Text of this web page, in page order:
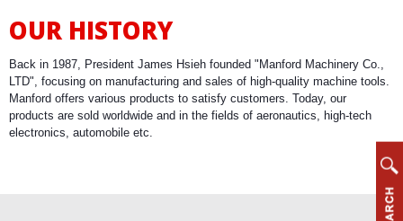
OUR HISTORY
Back in 1987, President James Hsieh founded "Manford Machinery Co.,
LTD", focusing on manufacturing and sales of high-quality machine tools.
Manford offers various products to satisfy customers. Today, our
products are sold worldwide and in the fields of aeronautics, high-tech
electronics, automobile etc.